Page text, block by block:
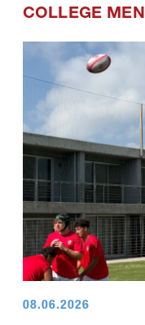
COLLEGE MEN
08.06.2026